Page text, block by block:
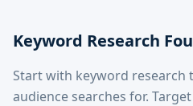
Keyword Research
Start with keyword
audience searches for.